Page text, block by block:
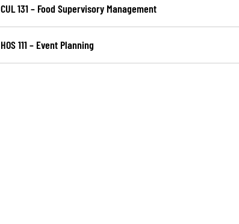
CUL 131 – Food Supervisory Management
HOS 111 – Event Planning